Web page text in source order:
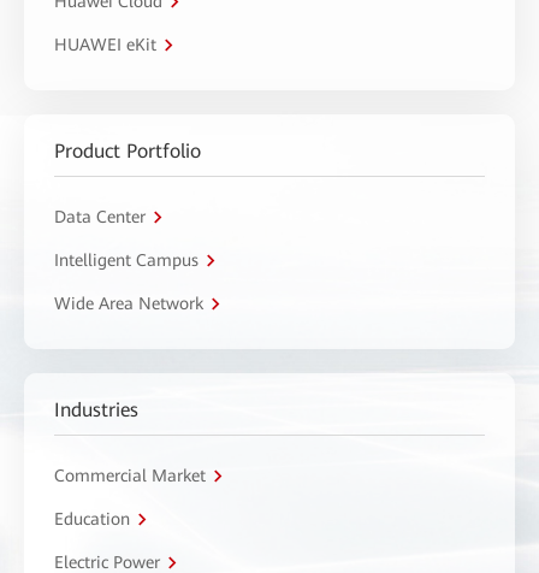
HUAWEI eKit
Product Portfolio
Data Center
Intelligent Campus
Wide Area Network
Industries
Commercial Market
Education
Electric Power